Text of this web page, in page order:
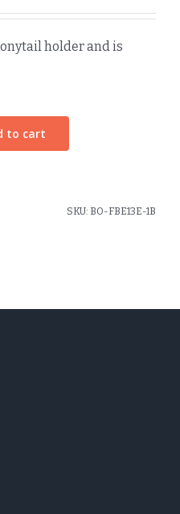
holder and is
to cart
SKU: BO-FBE13E-1B